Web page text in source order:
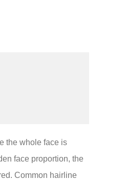
the whole face is
face proportion, the
Common hairline